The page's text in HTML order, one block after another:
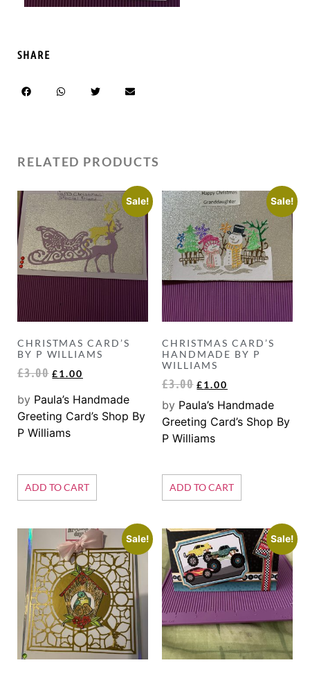
SHARE
RELATED PRODUCTS
Sale!
CHRISTMAS CARD’S
BY P WILLIAMS
£3.00 £1.00
by Paula’s Handmade
Greeting Card’s Shop By
P Williams
ADD TO CART
Sale!
CHRISTMAS CARD’S
HANDMADE BY P
WILLIAMS
£3.00 £1.00
by Paula’s Handmade
Greeting Card’s Shop By
P Williams
ADD TO CART
Sale! Sale!